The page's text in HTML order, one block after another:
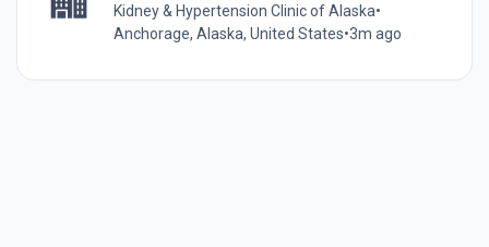
Kidney & Hypertension Clinic of Alaska•
Anchorage, Alaska, United States•3m ago